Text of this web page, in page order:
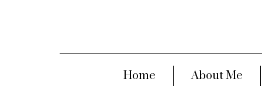
Home About Me